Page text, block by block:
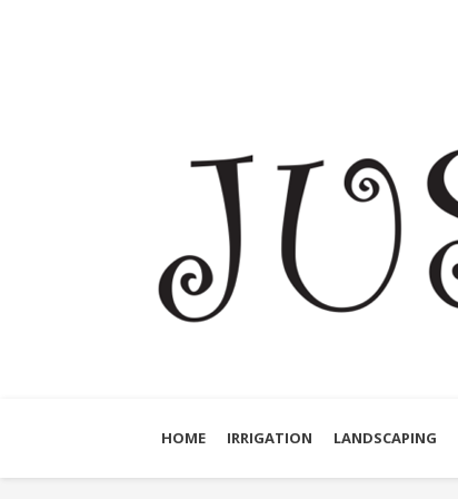
HOME IRRIGATION LANDSCAPING